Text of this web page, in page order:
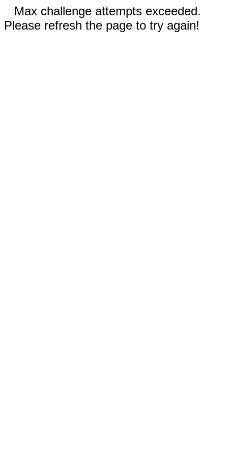
Max challenge attempts exceeded.
Please refresh the page to try again!